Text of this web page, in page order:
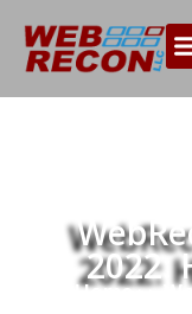
2022:
Home >>